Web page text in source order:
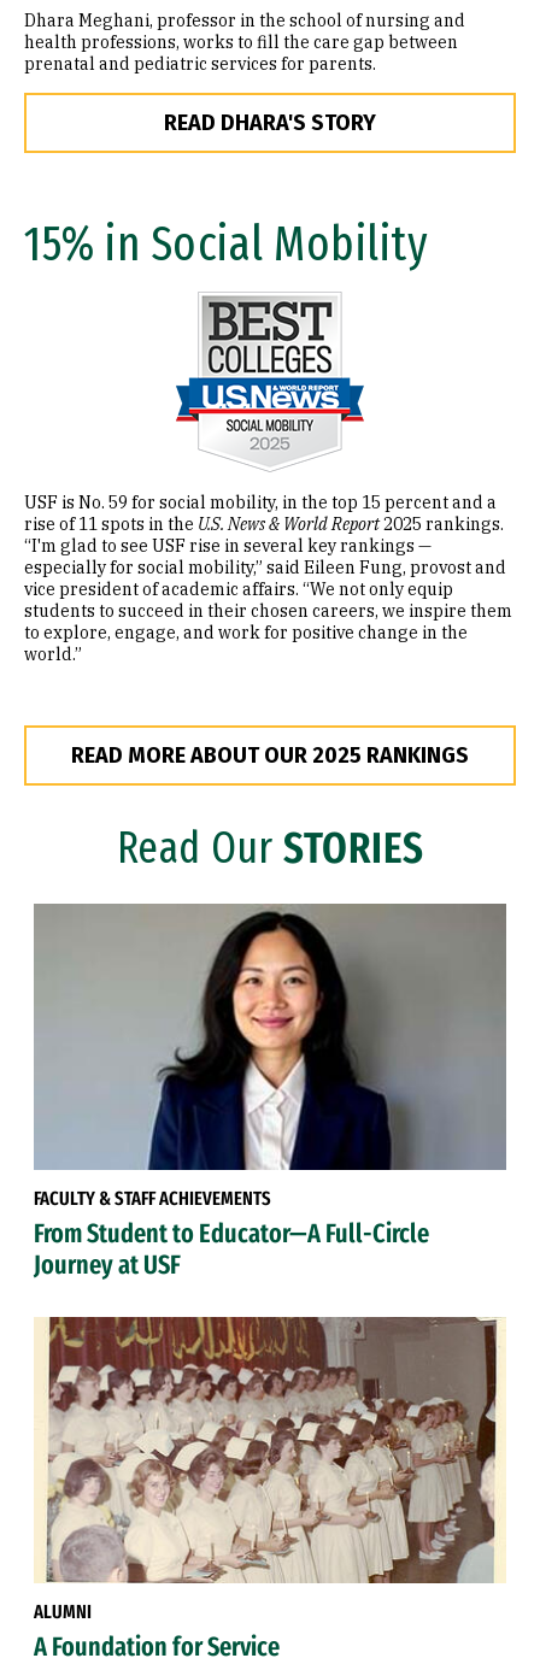
Dhara Meghani, professor in the school of nursing and
health professions, works to fill the care gap between
prenatal and pediatric services for parents.
READ DHARA'S STORY
15% in Social Mobility
USF is No. 59 for social mobility, in the top 15 percent and a
rise of 11 spots in the U.S. News & World Report2025 rankings.
“I'm glad to see USF rise in several key rankings —
especially for social mobility,” said Eileen Fung, provost and
vice president of academic affairs. “We not only equip
students to succeed in their chosen careers, we inspire them
to explore, engage, and work for positive change in the
world.”
READ MORE ABOUT OUR 2025 RANKINGS
Read Our STORIES
FACULTY & STAFF ACHIEVEMENTS
From Student to Educator—A Full-Circle
Journey at USF
ALUMNI
A Foundation for Service